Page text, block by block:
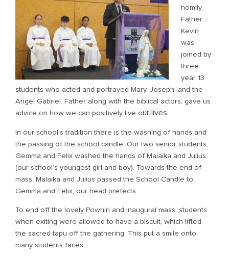
homily,
Father
Kevin
was
joined by
three
year 13
students who acted and portrayed Mary, Joseph, and the
Angel Gabriel. Father along with the biblical actors, gave us
advice on how we can positively live our lives.
In our school’s tradition there is the washing of hands and
the passing of the school candle. Our two senior students,
Gemma and Felix washed the hands of Malaika and Julius
(our school’s youngest girl and boy). Towards the end of
mass, Malaika and Julius passed the School Candle to
Gemma and Felix, our head prefects.
To end off the lovely Powhiri and Inaugural mass, students
when exiting were allowed to have a biscuit, which lifted
the sacred tapu off the gathering. This put a smile onto
many students faces.